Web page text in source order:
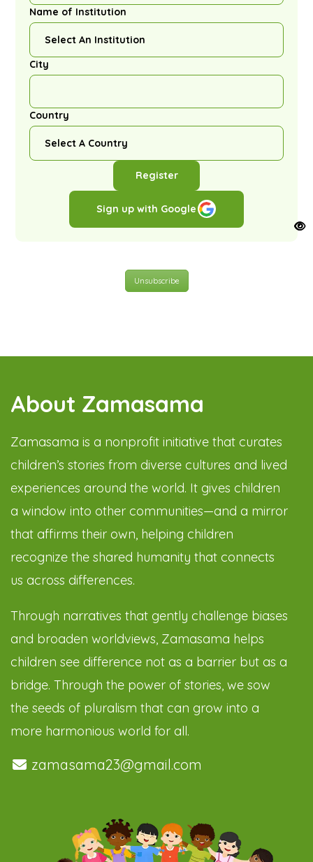
Name of Institution
City
Country
Register
Sign up with Google
Unsubscribe
About Zamasama
Zamasama is a nonprofit initiative that curates
children’s stories from diverse cultures and lived
experiences around the world. It gives children
a window into other communities—and a mirror
that affirms their own, helping children
recognize the shared humanity that connects
us across differences.
Through narratives that gently challenge biases
and broaden worldviews, Zamasama helps
children see difference not as a barrier but as a
bridge. Through the power of stories, we sow
the seeds of pluralism that can grow into a
more harmonious world for all.
zamasama23@gmail.com